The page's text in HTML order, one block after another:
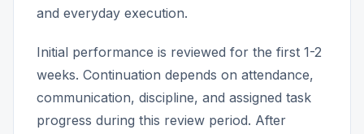
and everyday execution.
Initial performance is reviewed for the first 1-2
weeks. Continuation depends on attendance,
communication, discipline, and assigned task
progress during this review period. After